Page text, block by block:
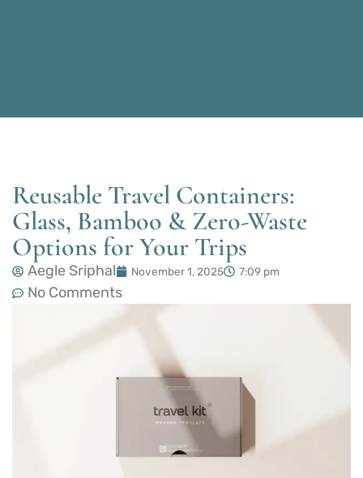
Reusable Travel Containers:
Glass, Bamboo & Zero-Waste
Options for Your Trips
Aegle Sriphal November 1, 2025 7:09 pm
No Comments